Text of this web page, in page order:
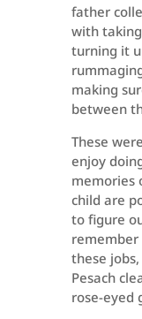
father
with
turning it
making
between
These
enjoy
memories
child are
to figure
these
Pesach
rose-eyed